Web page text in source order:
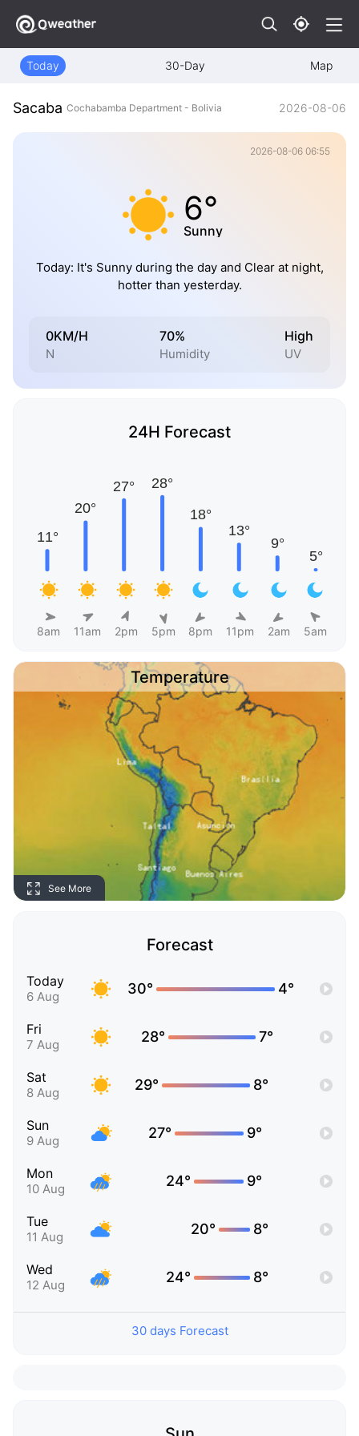
Today 30-Day Map
Sacaba Cochabamba Department - Bolivia 2026-08-06
2026-08-06 06:55
6°
Sunny
Today: It's Sunny during the day and Clear at night,
hotter than yesterday.
0KM/H
N
70%
Humidity
High
UV
24H Forecast
8am 11am 2pm 5pm 8pm 11pm 2am 5am
Temperature
See More
Forecast
Today
6 Aug 30° 4°
Fri
7 Aug 28° 7°
Sat
8 Aug 29° 8°
Sun
9 Aug 27° 9°
Mon
10 Aug 24° 9°
Tue
11 Aug 20° 8°
Wed
12 Aug 24° 8°
30 days Forecast